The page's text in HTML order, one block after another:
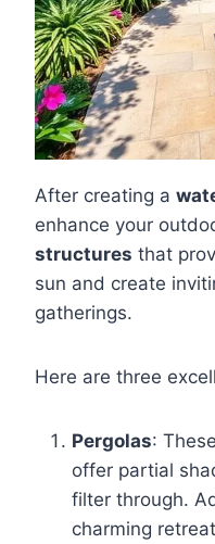
After creating a
enhance your
structures that
sun and create
gatherings.
Here are three
Pergolas:
offer partial
filter through.
charming